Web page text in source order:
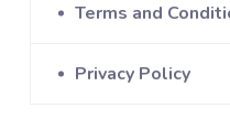
Terms and
Privacy Policy